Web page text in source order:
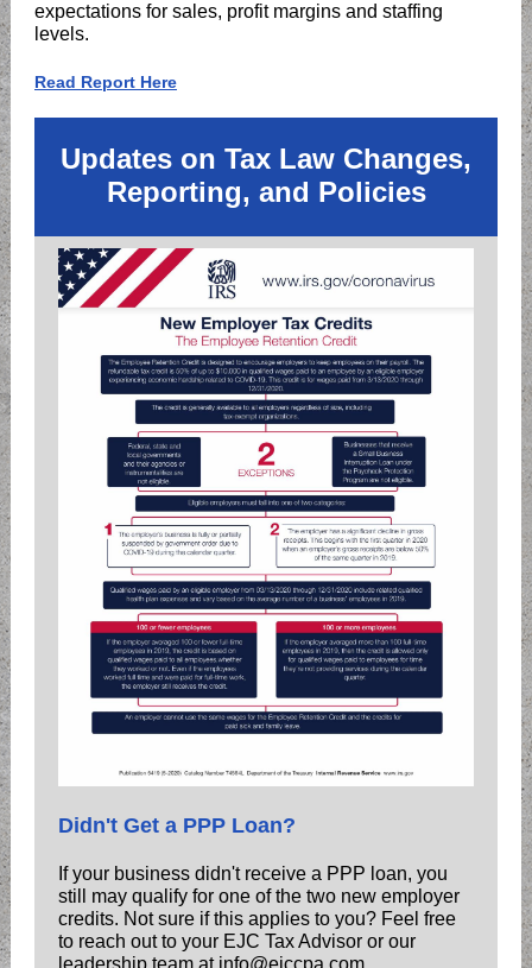
expectations for sales, profit margins and staffing
levels.
Read Report Here
Updates on Tax Law Changes,
Reporting, and Policies
Didn't Get a PPP Loan?
If your business didn't receive a PPP loan, you
still may qualify for one of the two new employer
credits. Not sure if this applies to you? Feel free
to reach out to your EJC Tax Advisor or our
leadership team at info@ejccpa.com.